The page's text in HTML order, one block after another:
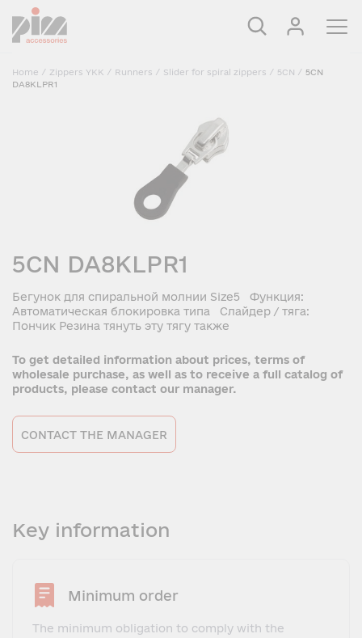
Home / Zippers YKK / Runners / Slider for spiral zippers / 5CN / 5CN
DA8KLPR1
5CN DA8KLPR1
Бегунок для спиральной молнии Size5 Функция:
Автоматическая блокировка типа Слайдер / тяга:
Пончик Резина тянуть эту тягу также
To get detailed information about prices, terms of
wholesale purchase, as well as to receive a full catalog of
products, please contact our manager.
CONTACT THE MANAGER
Key information
Minimum order
The minimum obligation to comply with the